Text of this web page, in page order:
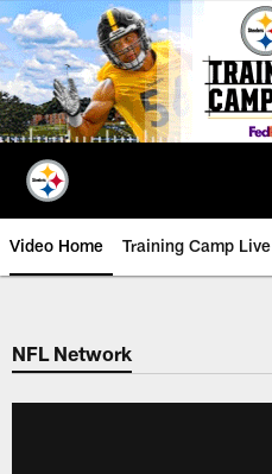
Skip
to
main
content
Video Home Training Camp Live
NFL Network